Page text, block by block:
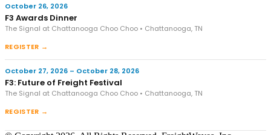
October 26, 2026
F3 Awards Dinner
The Signal at Chattanooga Choo Choo • Chattanooga, TN
REGISTER →
October 27, 2026 – October 28, 2026
F3: Future of Freight Festival
The Signal at Chattanooga Choo Choo • Chattanooga, TN
REGISTER →